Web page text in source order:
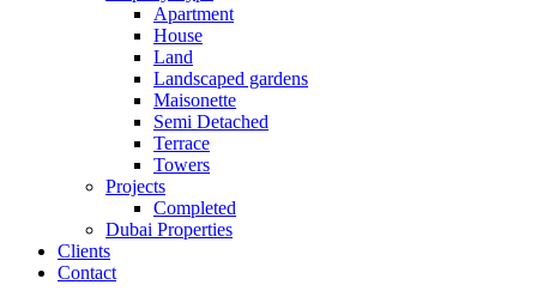
Apartment
House
Land
Landscaped gardens
Maisonette
Semi Detached
Terrace
Towers
Projects
Completed
Dubai Properties
Clients
Contact